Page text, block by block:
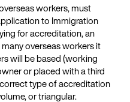
workers, must
to Immigration
for accreditation, an
overseas workers it
will be based (working
or placed with a third
type of accreditation
or triangular.